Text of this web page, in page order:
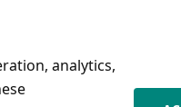
analytics,